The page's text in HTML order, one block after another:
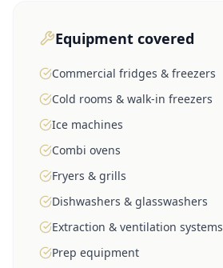
Equipment covered
Commercial fridges & freezers
Cold rooms & walk-in freezers
Ice machines
Combi ovens
Fryers & grills
Dishwashers & glasswashers
Extraction & ventilation systems
Prep equipment